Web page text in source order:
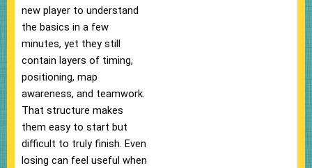
new player to understand
the basics in a few
minutes, yet they still
contain layers of timing,
positioning, map
awareness, and teamwork.
That structure makes
them easy to start but
difficult to truly finish. Even
losing can feel useful when